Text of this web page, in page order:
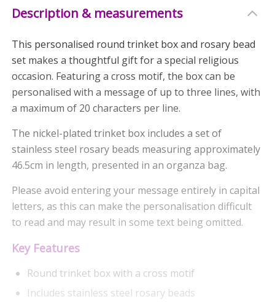
Description & measurements
This personalised round trinket box and rosary bead
set makes a thoughtful gift for a special religious
occasion. Featuring a cross motif, the box can be
personalised with a message of up to three lines, with
a maximum of 20 characters per line.
The nickel-plated trinket box includes a set of
stainless steel rosary beads measuring approximately
46.5cm in length, presented in an organza bag.
Please avoid entering your message entirely in capital
letters, as this can make the personalisation difficult
to read and may result in some text being omitted.
Key Features
Round trinket box with a cross motif
Includes stainless steel rosary beads